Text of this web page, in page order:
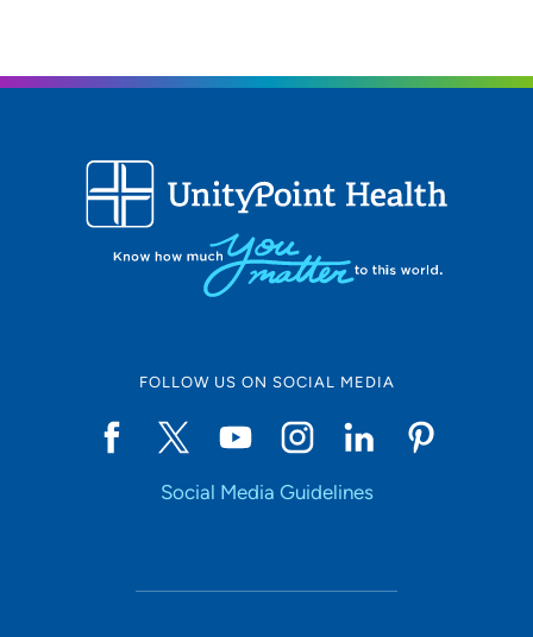
FOLLOW US ON SOCIAL MEDIA
Social Media Guidelines